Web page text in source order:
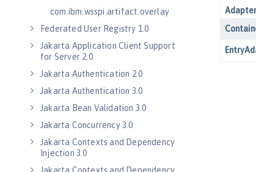
com.ibm.wsspi.artifact.overlay
Federated User Registry 1.0
Jakarta Application Client Support
for Server 2.0
Jakarta Authentication 2.0
Jakarta Authentication 3.0
Jakarta Bean Validation 3.0
Jakarta Concurrency 3.0
Jakarta Contexts and Dependency
Injection 3.0